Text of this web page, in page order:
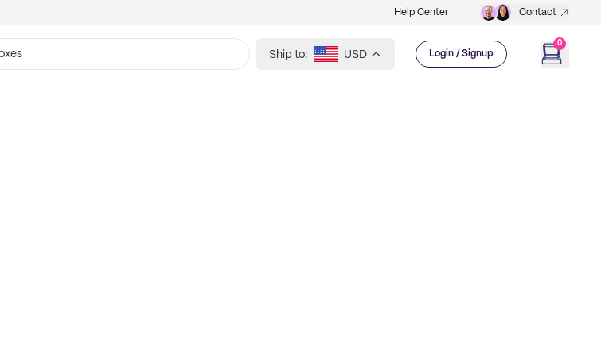
Help Center Contact
Ship to: USD Login / Signup
0